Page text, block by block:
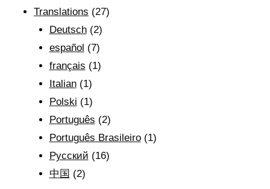
Translations (27)
Deutsch(2)
español (7)
français (1)
Italian(1)
Polski (1)
Português (2)
Português Brasileiro(1)
Рyсский (16)
中国 (2)